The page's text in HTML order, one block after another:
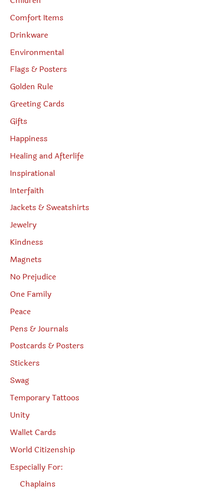
Comfort Items
Drinkware
Environmental
Flags & Posters
Golden Rule
Greeting Cards
Gifts
Happiness
Healing and Afterlife
Inspirational
Interfaith
Jackets & Sweatshirts
Jewelry
Kindness
Magnets
No Prejudice
One Family
Peace
Pens & Journals
Postcards & Posters
Stickers
Swag
Temporary Tattoos
Unity
Wallet Cards
World Citizenship
Especially For:
Chaplains